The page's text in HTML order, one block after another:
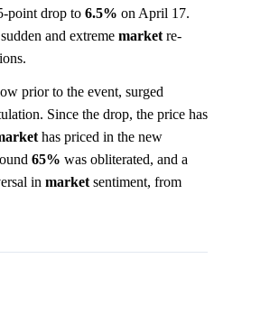
point drop to 6.5% on April 17.
and extreme market re-
prior to the event, surged
Since the drop, the price has
has priced in the new
65% was obliterated, and a
in market sentiment, from